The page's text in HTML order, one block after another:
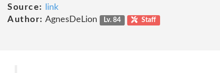
Source:
link
Author: AgnesDeLion Lv. 84 Staff